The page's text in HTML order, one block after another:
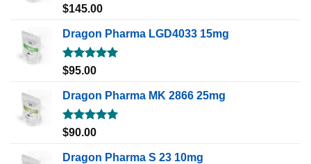
Rated5.00
$145.00
Dragon Pharma LGD4033 15mg
Rated5.00
$95.00
Dragon Pharma MK 2866 25mg
Rated5.00
$90.00
Dragon Pharma S 23 10mg